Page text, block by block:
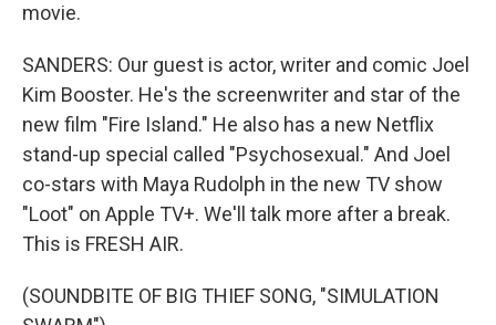
movie.
SANDERS: Our guest is actor, writer and comic Joel
Kim Booster. He's the screenwriter and star of the
new film "Fire Island." He also has a new Netflix
stand-up special called "Psychosexual." And Joel
co-stars with Maya Rudolph in the new TV show
"Loot" on Apple TV+. We'll talk more after a break.
This is FRESH AIR.
(SOUNDBITE OF BIG THIEF SONG, "SIMULATION